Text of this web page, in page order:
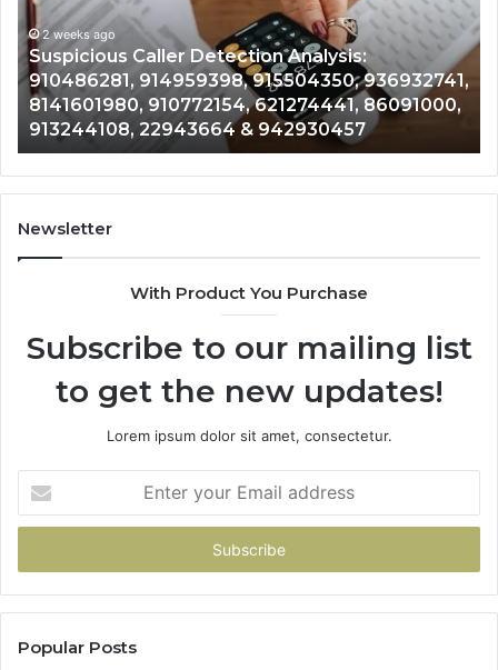
964800099,
933324378,
662992278,
900844949,
5525865953,
914328268,
628866022,
935491318,
29999009,
101030500
2 weeks ago
Number Identity Tracking Overview:
964800099, 933324378, 662992278,
900844949, 5525865953, 914328268,
628866022, 935491318, 29999009, 101030500
& 916929514
Newsletter
With Product You Purchase
Subscribe to our mailing list
to get the new updates!
Lorem ipsum dolor sit amet, consectetur.
your
Email
Popular Posts